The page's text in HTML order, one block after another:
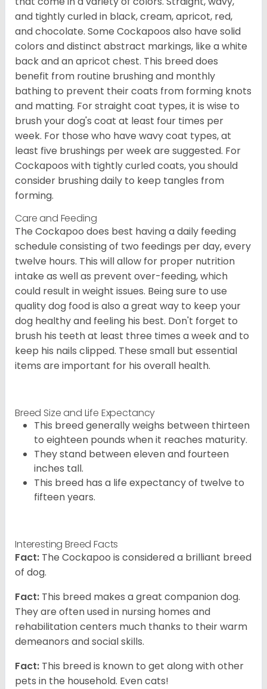
and tightly curled in black, cream, apricot, red,
and chocolate. Some Cockapoos also have solid
colors and distinct abstract markings, like a white
back and an apricot chest. This breed does
benefit from routine brushing and monthly
bathing to prevent their coats from forming knots
and matting. For straight coat types, it is wise to
brush your dog's coat at least four times per
week. For those who have wavy coat types, at
least five brushings per week are suggested. For
Cockapoos with tightly curled coats, you should
consider brushing daily to keep tangles from
forming.
Care and Feeding
The Cockapoo does best having a daily feeding
schedule consisting of two feedings per day, every
twelve hours. This will allow for proper nutrition
intake as well as prevent over-feeding, which
could result in weight issues. Being sure to use
quality dog food is also a great way to keep your
dog healthy and feeling his best. Don't forget to
brush his teeth at least three times a week and to
keep his nails clipped. These small but essential
items are important for his overall health.
Breed Size and Life Expectancy
This breed generally weighs between thirteen
to eighteen pounds when it reaches maturity.
They stand between eleven and fourteen
inches tall.
This breed has a life expectancy of twelve to
fifteen years.
Interesting Breed Facts
Fact: The Cockapoo is considered a brilliant breed
of dog.
Fact: This breed makes a great companion dog.
They are often used in nursing homes and
rehabilitation centers much thanks to their warm
demeanors and social skills.
Fact: This breed is known to get along with other
pets in the household. Even cats!